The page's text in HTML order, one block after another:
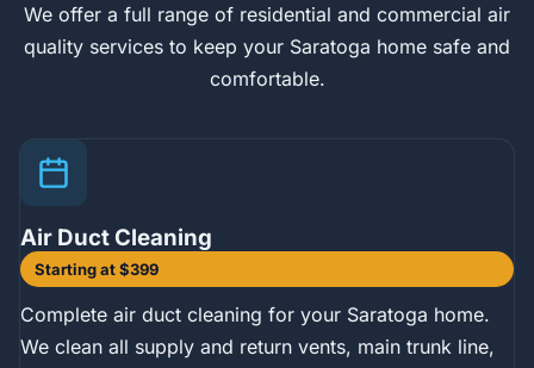
We offer a full range of residential and commercial air
quality services to keep your Saratoga home safe and
comfortable.
Air Duct Cleaning
Starting at $399
Complete air duct cleaning for your Saratoga home.
We clean all supply and return vents, main trunk line,